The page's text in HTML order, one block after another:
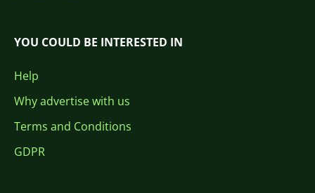
YOU COULD BE INTERESTED IN
Help
Why advertise with us
Terms and Conditions
GDPR